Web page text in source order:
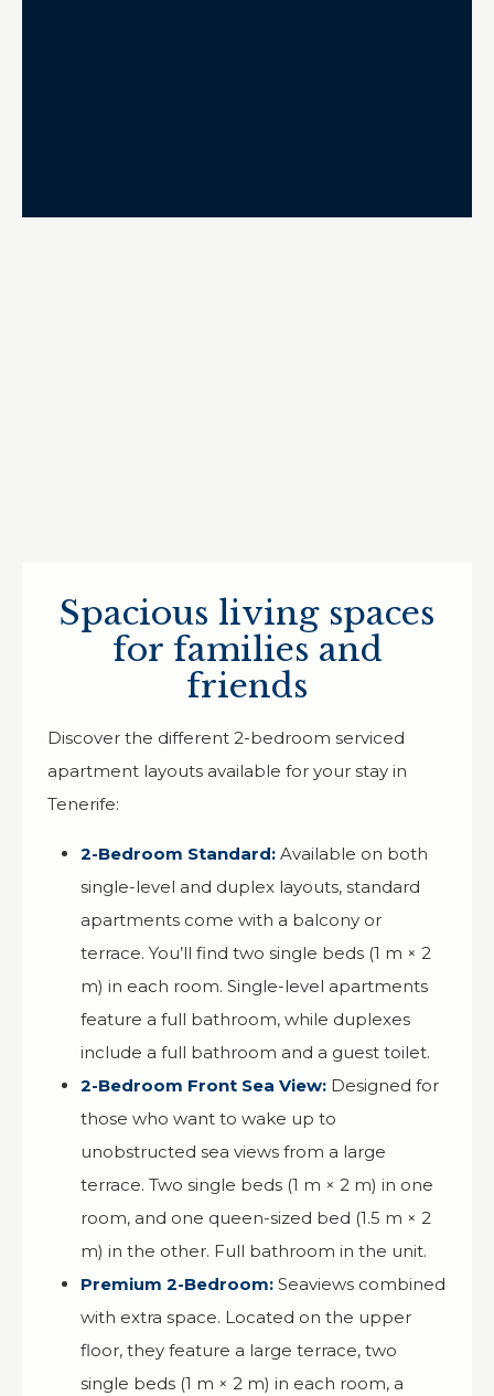
Spacious living spaces
for families and
friends
Discover the different 2-bedroom serviced
apartment layouts available for your stay in
Tenerife:
2-Bedroom Standard: Available on both
single-level and duplex layouts, standard
apartments come with a balcony or
terrace. You’ll find two single beds (1 m × 2
m) in each room. Single-level apartments
feature a full bathroom, while duplexes
include a full bathroom and a guest toilet.
2-Bedroom Front Sea View: Designed for
those who want to wake up to
unobstructed sea views from a large
terrace. Two single beds (1 m × 2 m) in one
room, and one queen-sized bed (1.5 m × 2
m) in the other. Full bathroom in the unit.
Premium 2-Bedroom:Seaviews combined
with extra space. Located on the upper
floor, they feature a large terrace, two
single beds (1 m × 2 m) in each room, a